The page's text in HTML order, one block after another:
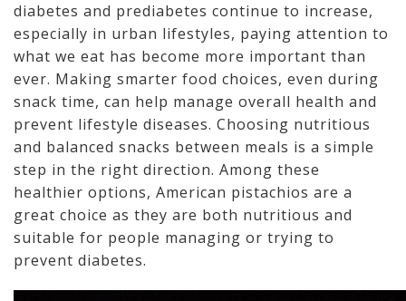
diabetes and prediabetes continue to increase,
especially in urban lifestyles, paying attention to
what we eat has become more important than
ever. Making smarter food choices, even during
snack time, can help manage overall health and
prevent lifestyle diseases. Choosing nutritious
and balanced snacks between meals is a simple
step in the right direction. Among these
healthier options, American pistachios are a
great choice as they are both nutritious and
suitable for people managing or trying to
prevent diabetes.